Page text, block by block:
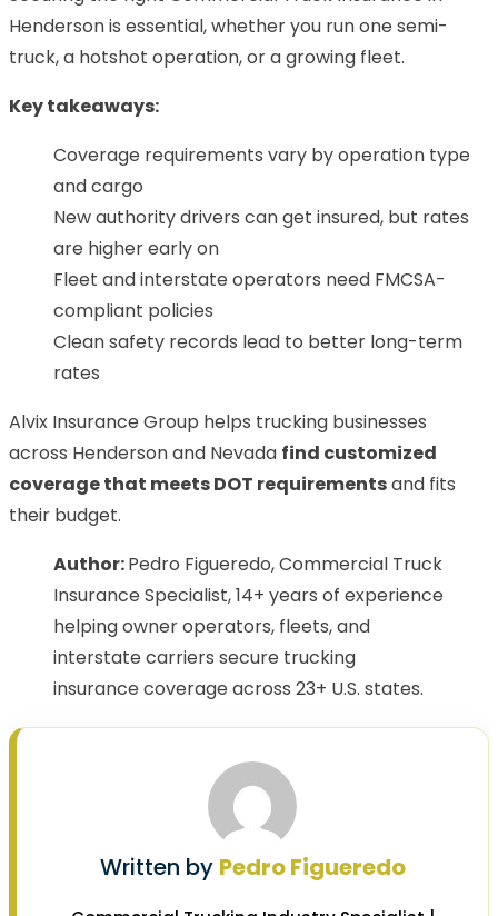
Henderson is essential, whether you run one semi-
truck, a hotshot operation, or a growing fleet.
Key takeaways:
Coverage requirements vary by operation type
and cargo
New authority drivers can get insured, but rates
are higher early on
Fleet and interstate operators need FMCSA-
compliant policies
Clean safety records lead to better long-term
rates
Alvix Insurance Group helps trucking businesses
across Henderson and Nevada find customized
coverage that meets DOT requirementsand fits
their budget.
Author:Pedro Figueredo, Commercial Truck
Insurance Specialist, 14+ years of experience
helping owner operators, fleets, and
interstate carriers secure trucking
insurance coverage across 23+ U.S. states.
Written by Pedro Figueredo